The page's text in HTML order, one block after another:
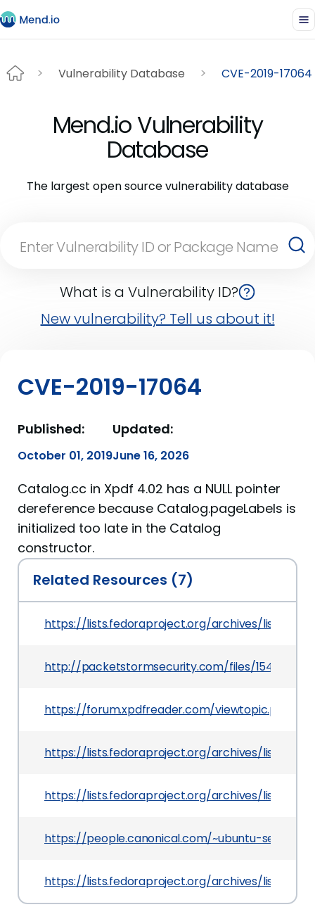
Vulnerability Database CVE-2019-17064
Mend.io Vulnerability
Database
The largest open source vulnerability database
What is a Vulnerability ID?
New vulnerability? Tell us about it!
CVE-2019-17064
Published:
October 01, 2019
Updated:
June 16, 2026
Catalog.cc in Xpdf 4.02 has a NULL pointer
dereference because Catalog.pageLabels is
initialized too late in the Catalog
constructor.
Related Resources (7)
https://lists.fedoraproject.org/archives/list/
http://packetstormsecurity.com/files/154713/
https://forum.xpdfreader.com/
https://lists.fedoraproject.org/archives/list/
https://lists.fedoraproject.org/archives/list/
https://people.canonical.com/~ubuntu-security/
https://lists.fedoraproject.org/archives/list/